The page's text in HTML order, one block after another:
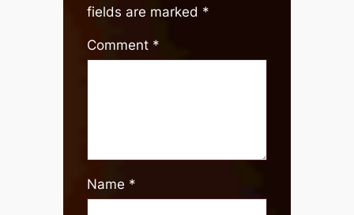
fields are marked *
Comment *
Name *